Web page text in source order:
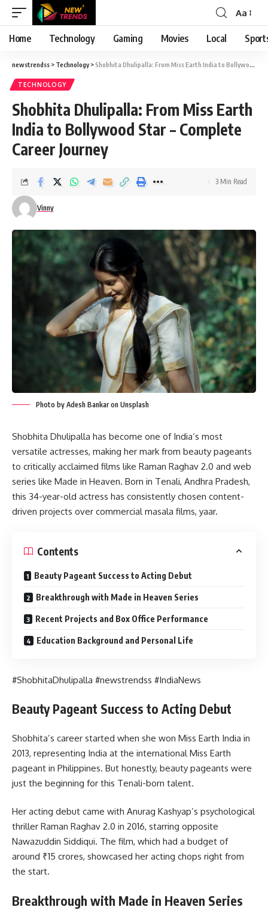
Font
Resizer
Aa
Home Technology Gaming Movies Local
newstrendss > Technology>Shobhita Dhulipalla: From Miss Earth India to Bollywood Star – Complete Career Journey
TECHNOLOGY
Shobhita Dhulipalla: From Miss Earth
India to Bollywood Star – Complete
Career Journey
Vinny
3 Min Read
Photo by Adesh Bankar on Unsplash
Shobhita Dhulipalla has become one of India’s most
versatile actresses, making her mark from beauty pageants
to critically acclaimed films like Raman Raghav 2.0 and web
series like Made in Heaven. Born in Tenali, Andhra Pradesh,
this 34-year-old actress has consistently chosen content-
driven projects over commercial masala films, yaar.
Contents
Beauty Pageant Success to Acting Debut
Breakthrough with Made in Heaven Series
Recent Projects and Box Office Performance
Education Background and Personal Life
#ShobhitaDhulipalla #newstrendss #IndiaNews
Beauty Pageant Success to Acting Debut
Shobhita’s career started when she won Miss Earth India in
2013, representing India at the international Miss Earth
pageant in Philippines. But honestly, beauty pageants were
just the beginning for this Tenali-born talent.
Her acting debut came with Anurag Kashyap’s psychological
thriller Raman Raghav 2.0 in 2016, starring opposite
Nawazuddin Siddiqui. The film, which had a budget of
around ₹15 crores, showcased her acting chops right from
the start.
Breakthrough with Made in Heaven Series